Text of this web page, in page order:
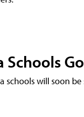
Schools
schools will soon be